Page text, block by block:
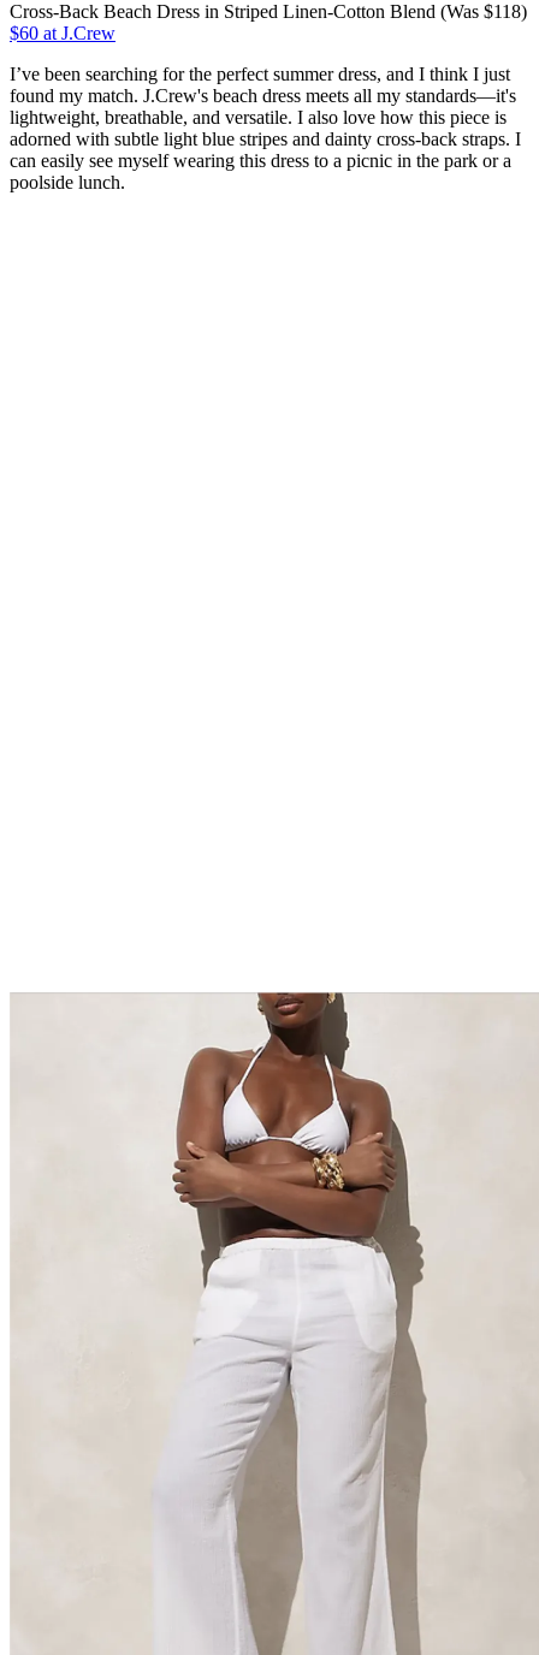
Cross-Back Beach Dress in Striped Linen-Cotton Blend (Was $118)
$60 at J.Crew
I’ve been searching for the perfect summer dress, and I think I just
found my match. J.Crew's beach dress meets all my standards—it's
lightweight, breathable, and versatile. I also love how this piece is
adorned with subtle light blue stripes and dainty cross-back straps. I
can easily see myself wearing this dress to a picnic in the park or a
poolside lunch.